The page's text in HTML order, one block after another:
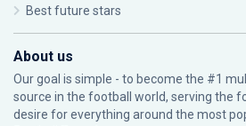
Best future stars
About us
Our goal is simple - to become the #1
source in the football world, serving the
desire for everything around the most